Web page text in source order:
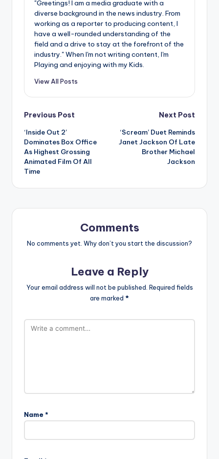
"Greetings! I am a media graduate with a
diverse background in the news industry. From
working as a reporter to producing content, I
have a well-rounded understanding of the
field and a drive to stay at the forefront of the
industry." When I'm not writing content, I'm
Playing and enjoying with my Kids.
View All Posts
Post
navigation
Previous Post
‘Inside Out 2’
Dominates Box Office
As Highest Grossing
Animated Film Of All
Time
Next Post
‘Scream’ Duet Reminds
Janet Jackson Of Late
Brother Michael
Jackson
Comments
No comments yet. Why don’t you start the discussion?
Leave a Reply
Your email address will not be published. Required fields
are marked *
Name *